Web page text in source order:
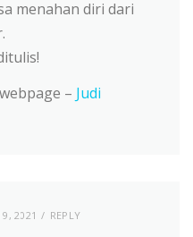
menahan diri dari
– Judi
9, 2021 REPLY